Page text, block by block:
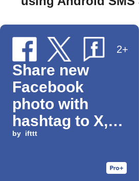
2+
Share new
Facebook
photo with
hashtag to X,
Facebook
by ifttt